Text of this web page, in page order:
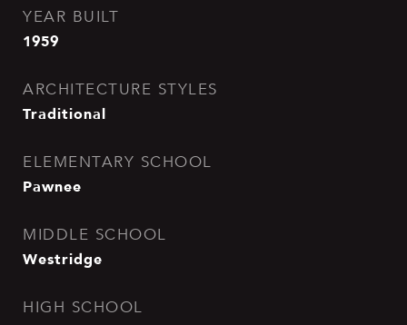
YEAR BUILT
1959
ARCHITECTURE STYLES
Traditional
ELEMENTARY SCHOOL
Pawnee
MIDDLE SCHOOL
Westridge
HIGH SCHOOL